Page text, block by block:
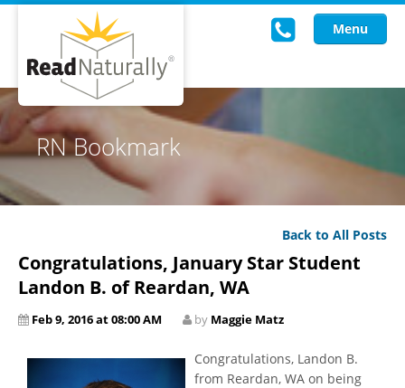
Menu
Read Live
Intervention Programs
Training
About Us
Knowledgebase
RN Bookmark
Back to All Posts
Congratulations, January Star Student
Landon B. of Reardan, WA
Feb 9, 2016 at 08:00 AM by Maggie Matz
Congratulations, Landon B.
from Reardan, WA on being